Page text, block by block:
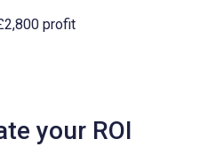
profit
your ROI